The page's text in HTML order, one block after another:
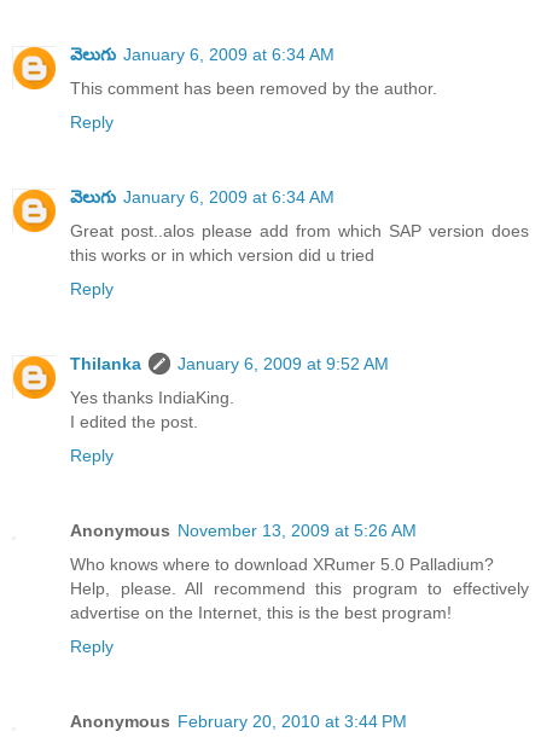
వెలుగు January 6, 2009 at 6:34 AM
This comment has been removed by the author.
Reply
వెలుగు January 6, 2009 at 6:34 AM
Great post..alos please add from which SAP version does
this works or in which version did u tried
Reply
Thilanka
January 6, 2009 at 9:52 AM
Yes thanks IndiaKing.
I edited the post.
Reply
Anonymous November 13, 2009 at 5:26 AM
Who knows where to download XRumer 5.0 Palladium?
Help, please. All recommend this program to effectively
advertise on the Internet, this is the best program!
Reply
Anonymous February 20, 2010 at 3:44 PM